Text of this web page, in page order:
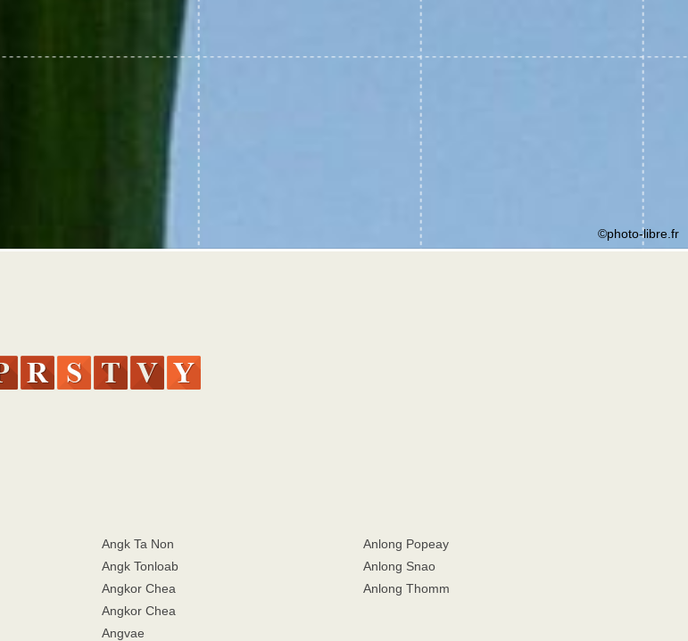
©photo-libre.fr
Angk Ta Non
Angk Tonloab
Angkor Chea
Angkor Chea
Angvae
Anlong Popeay
Anlong Snao
Anlong Thomm